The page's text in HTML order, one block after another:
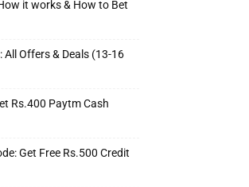
it works & How to Bet
All Offers & Deals (13-16
Rs.400 Paytm Cash
Get Free Rs.500 Credit